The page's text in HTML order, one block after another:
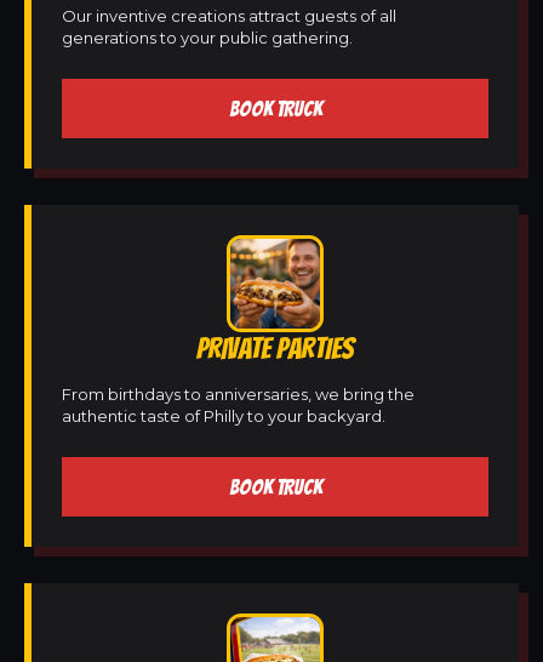
Our inventive creations attract guests of all
generations to your public gathering.
BOOK TRUCK
PRIVATE PARTIES
From birthdays to anniversaries, we bring the
authentic taste of Philly to your backyard.
BOOK TRUCK